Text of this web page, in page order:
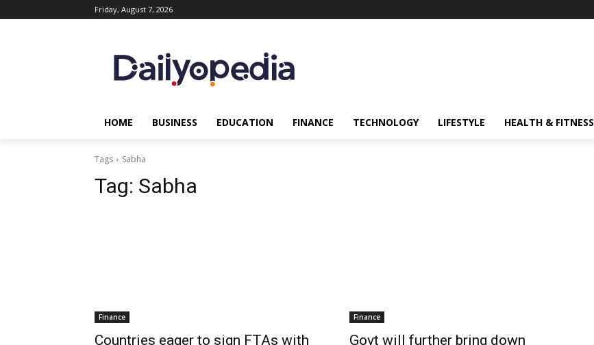
Friday, August 7, 2026
HOME BUSINESS EDUCATION FINANCE TECHNOLOGY LIFESTYLE HEALTH & FITNESS
Tags Sabha
Tag: Sabha
Finance
Countries eager to sign FTAs with
Finance
Govt will further bring down